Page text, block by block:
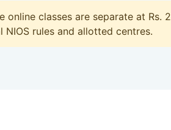
online classes are separate at
rules and allotted centres.